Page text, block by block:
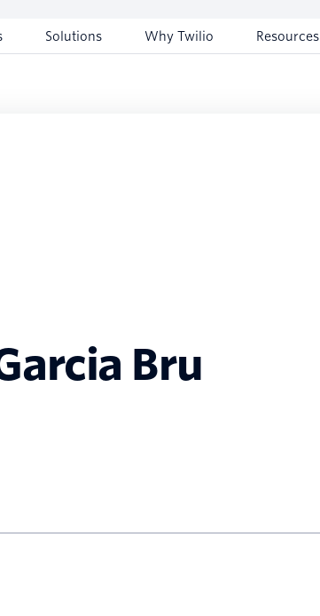
Solutions Why Twilio Resources
Bru